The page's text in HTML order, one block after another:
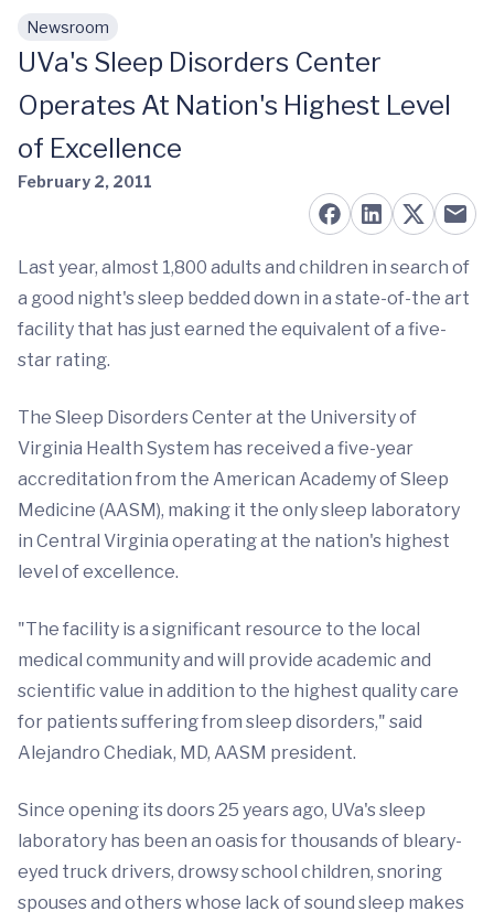
Skip to main content
Newsroom
UVa's Sleep Disorders Center
Operates At Nation's Highest Level
of Excellence
February 2, 2011
Last year, almost 1,800 adults and children in search of
a good night's sleep bedded down in a state-of-the art
facility that has just earned the equivalent of a five-
star rating.
The Sleep Disorders Center at the University of
Virginia Health System has received a five-year
accreditation from the American Academy of Sleep
Medicine (AASM), making it the only sleep laboratory
in Central Virginia operating at the nation's highest
level of excellence.
"The facility is a significant resource to the local
medical community and will provide academic and
scientific value in addition to the highest quality care
for patients suffering from sleep disorders," said
Alejandro Chediak, MD, AASM president.
Since opening its doors 25 years ago, UVa's sleep
laboratory has been an oasis for thousands of bleary-
eyed truck drivers, drowsy school children, snoring
spouses and others whose lack of sound sleep makes